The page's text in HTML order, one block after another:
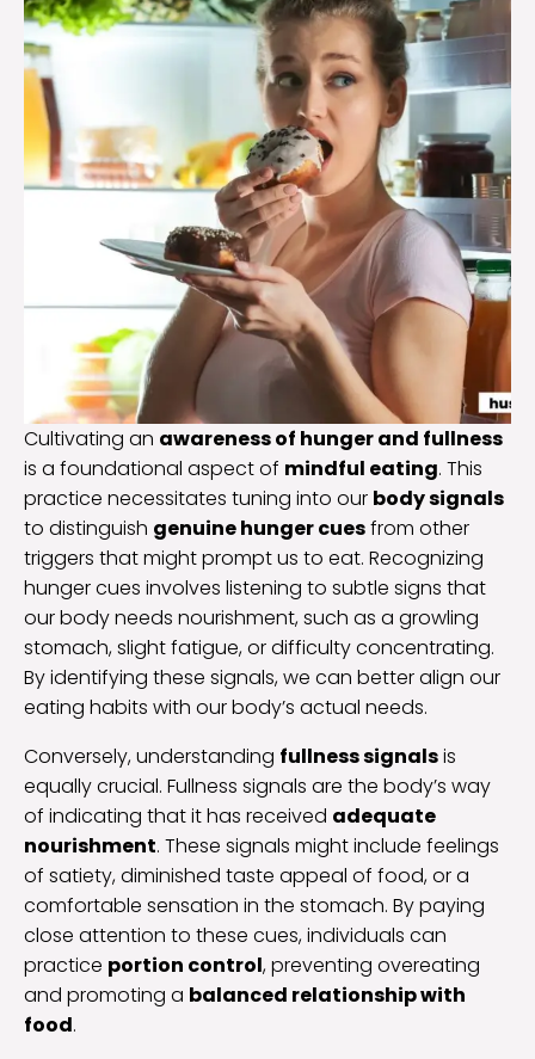
Cultivating an awareness of hunger and fullness
is a foundational aspect of mindful eating. This
practice necessitates tuning into our body signals
to distinguish genuine hunger cuesfrom other
triggers that might prompt us to eat. Recognizing
hunger cues involves listening to subtle signs that
our body needs nourishment, such as a growling
stomach, slight fatigue, or difficulty concentrating.
By identifying these signals, we can better align our
eating habits with our body’s actual needs.
Conversely, understanding fullness signalsis
equally crucial. Fullness signals are the body’s way
of indicating that it has received adequate
nourishment. These signals might include feelings
of satiety, diminished taste appeal of food, or a
comfortable sensation in the stomach. By paying
close attention to these cues, individuals can
practice portion control, preventing overeating
and promoting a balanced relationship with
food.